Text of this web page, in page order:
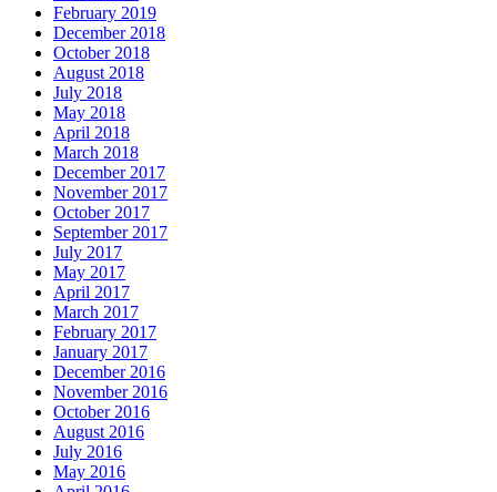
February 2019
December 2018
October 2018
August 2018
July 2018
May 2018
April 2018
March 2018
December 2017
November 2017
October 2017
September 2017
July 2017
May 2017
April 2017
March 2017
February 2017
January 2017
December 2016
November 2016
October 2016
August 2016
July 2016
May 2016